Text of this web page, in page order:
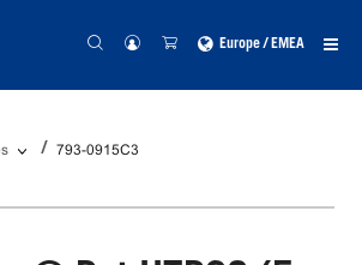
Europe / EMEA
793-0915C3